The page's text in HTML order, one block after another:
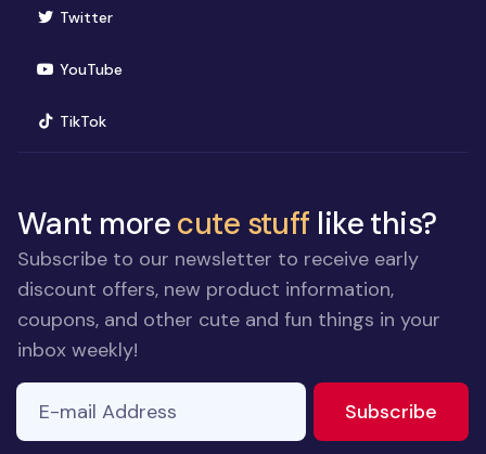
Twitter(opens in new window)
YouTube(opens in new window)
TikTok(opens in new window)
Want morecute stuff like this?
Subscribe to our newsletter to receive early
discount offers, new product information,
coupons, and other cute and fun things in your
inbox weekly!
E-mail Address
Subscribe